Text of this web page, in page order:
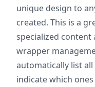
unique design to
created. This is a
specialized content
wrapper
automatically list all
indicate which